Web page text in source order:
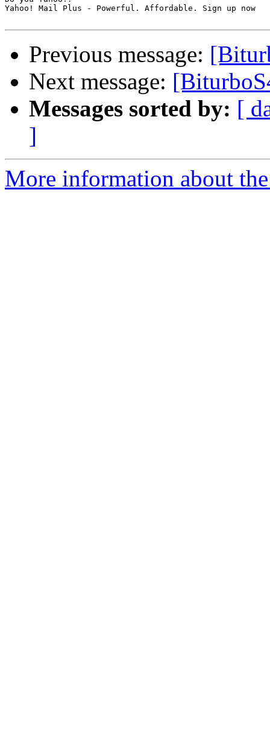
Yahoo! Mail Plus - Powerful. Affordable. Sign up now
Previous message:
Next message:
Messages sorted by: [
]
More information about